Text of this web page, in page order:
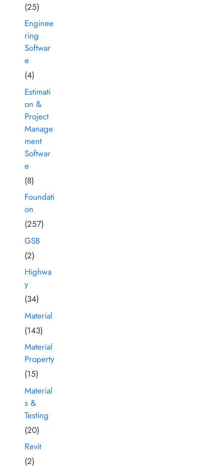
(25)
Enginee
ring
Softwar
e
(4)
Estimati
on &
Project
Manage
ment
Softwar
e
(8)
Foundati
on
(257)
GSB
(2)
Highwa
y
(34)
Material
(143)
Material
Property
(15)
Material
s &
Testing
(20)
Revit
(2)